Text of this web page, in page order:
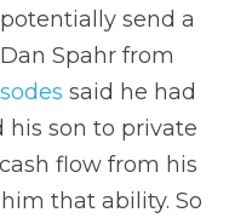
send a
said he had
his son to private
flow from his
that ability. So